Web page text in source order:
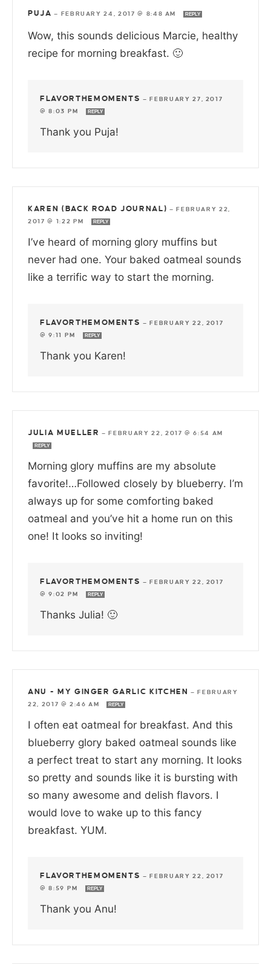
PUJA — FEBRUARY 24, 2017 @ 8:48 AM REPLY
Wow, this sounds delicious Marcie, healthy
recipe for morning breakfast. 🙂
FLAVORTHEMOMENTS —FEBRUARY 27, 2017
@ 8:03 PM
REPLY
Thank you Puja!
KAREN (BACK ROAD JOURNAL) —FEBRUARY 22,
2017 @ 1:22 PM
REPLY
I’ve heard of morning glory muffins but
never had one. Your baked oatmeal sounds
like a terrific way to start the morning.
FLAVORTHEMOMENTS —FEBRUARY 22, 2017
@ 9:11 PM
REPLY
Thank you Karen!
JULIA MUELLER —FEBRUARY 22, 2017 @ 6:54 AM
REPLY
Morning glory muffins are my absolute
favorite!…Followed closely by blueberry. I’m
always up for some comforting baked
oatmeal and you’ve hit a home run on this
one! It looks so inviting!
FLAVORTHEMOMENTS —FEBRUARY 22, 2017
@ 9:02 PM
REPLY
Thanks Julia! 🙂
ANU - MY GINGER GARLIC KITCHEN —FEBRUARY
22, 2017 @ 2:46 AM
REPLY
I often eat oatmeal for breakfast. And this
blueberry glory baked oatmeal sounds like
a perfect treat to start any morning. It looks
so pretty and sounds like it is bursting with
so many awesome and delish flavors. I
would love to wake up to this fancy
breakfast. YUM.
FLAVORTHEMOMENTS —FEBRUARY 22, 2017
@ 8:59 PM
REPLY
Thank you Anu!